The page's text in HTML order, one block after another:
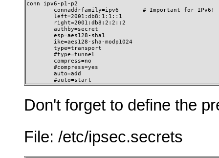
conn ipv6-p1-p2
        connaddrfamily=ipv6       # Important for IPv6!
        left=2001:db8:1:1::1
        right=2001:db8:2:2::2
        authby=secret
        esp=aes128-sha1
        ike=aes128-sha-modp1024
        type=transport
        #type=tunnel
        compress=no
        #compress=yes
        auto=add
        #auto=start
Don't forget to define the
File: /etc/ipsec.secrets